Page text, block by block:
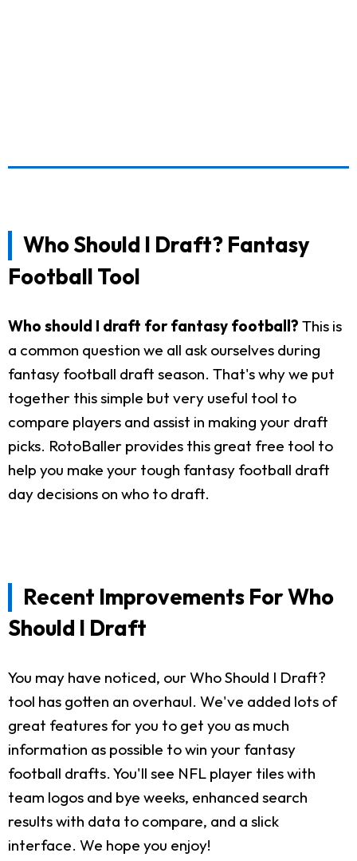
Who Should I Draft? Fantasy
Football Tool
Who should I draft for fantasy football? This is
a common question we all ask ourselves during
fantasy football draft season. That's why we put
together this simple but very useful tool to
compare players and assist in making your draft
picks. RotoBaller provides this great free tool to
help you make your tough fantasy football draft
day decisions on who to draft.
Recent Improvements For Who
Should I Draft
You may have noticed, our Who Should I Draft?
tool has gotten an overhaul. We've added lots of
great features for you to get you as much
information as possible to win your fantasy
football drafts. You'll see NFL player tiles with
team logos and bye weeks, enhanced search
results with data to compare, and a slick
interface. We hope you enjoy!